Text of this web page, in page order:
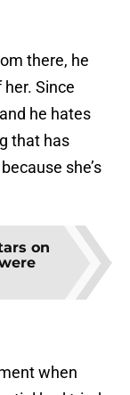
there, he
Since
he hates
that has
she’s
on
when